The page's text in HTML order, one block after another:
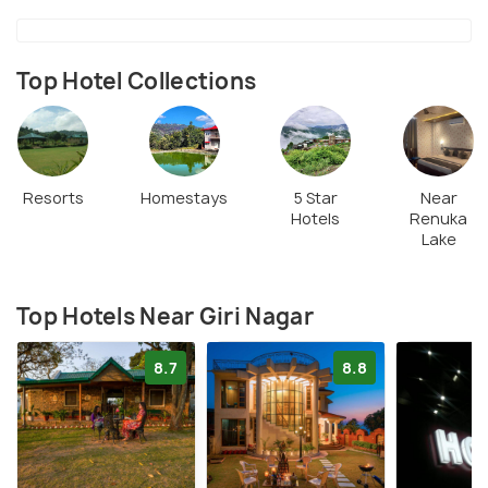
Top Hotel Collections
Resorts Homestays
5 Star
Hotels
Near
Renuka
Lake
Top Hotels Near Giri Nagar
8.7 8.8